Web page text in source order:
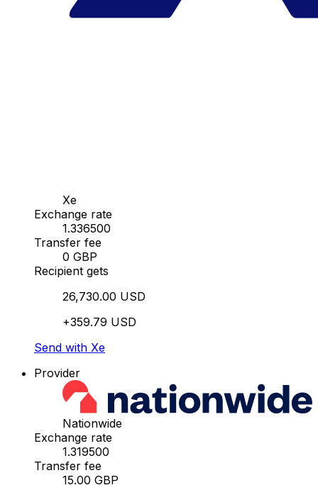
Xe
Exchange rate
1.336500
Transfer fee
0 GBP
Recipient gets
26,730.00 USD
+359.79 USD
Send with Xe
Provider
Nationwide
Exchange rate
1.319500
Transfer fee
15.00 GBP